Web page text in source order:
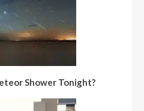
Shower Tonight?